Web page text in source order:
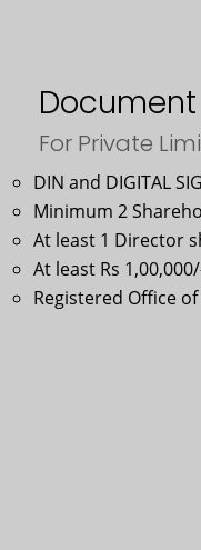
For Private
DIN and DIGITAL
Minimum 2
At least 1 Director
At least Rs
Registered Office